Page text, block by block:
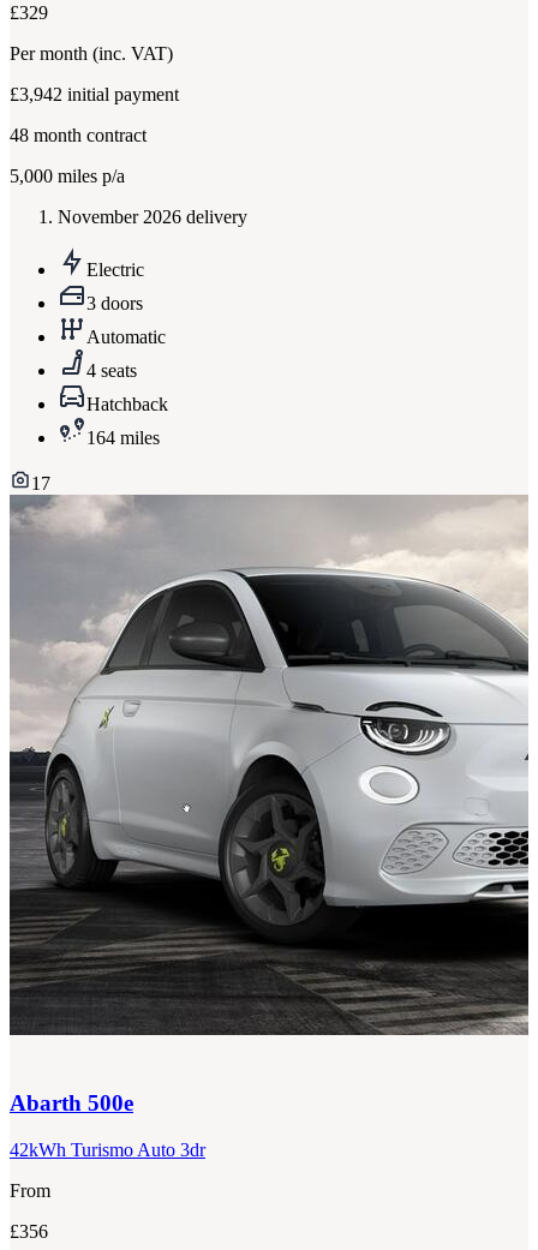
£329
Per month (inc. VAT)
£3,942 initial payment
48 month contract
5,000 miles p/a
November 2026 delivery
Electric
3 doors
Automatic
4 seats
Hatchback
164 miles
17
Abarth 500e
42kWh Turismo Auto 3dr
From
£356